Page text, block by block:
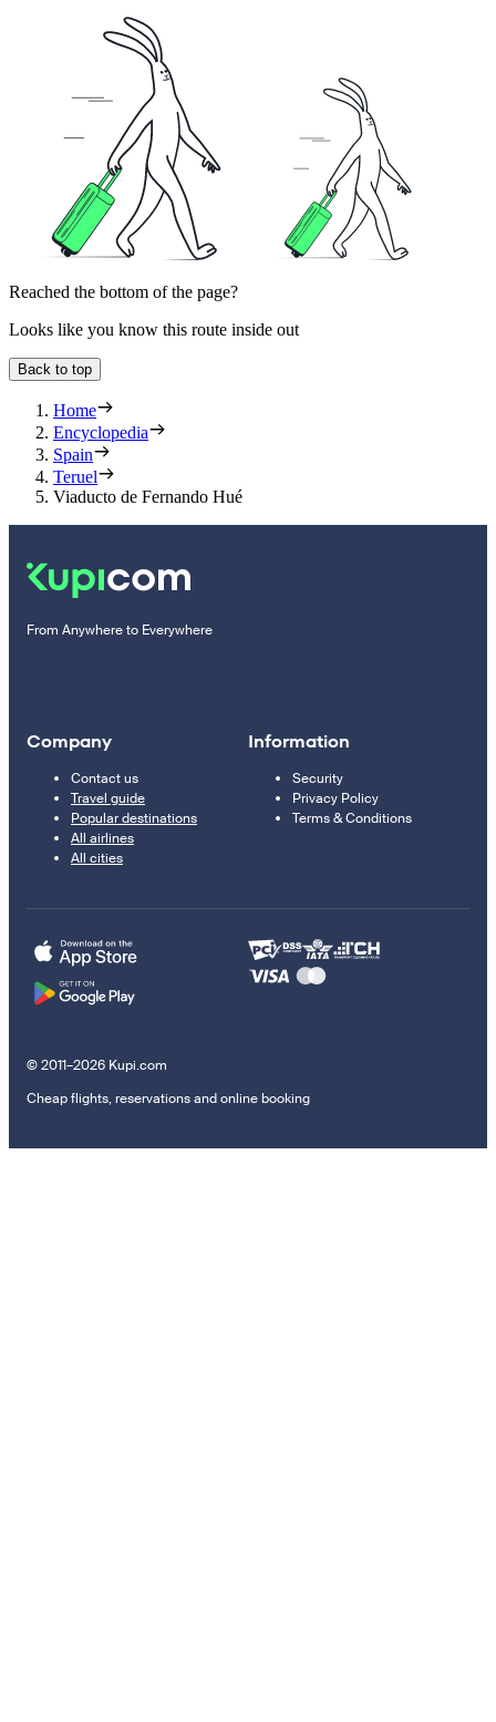
Reached the bottom of the page?
Looks like you know this route inside out
Back to top
Home
Encyclopedia
Spain
Teruel
Viaducto de Fernando Hué
From Anywhere to Everywhere
Company
Contact us
Travel guide
Popular destinations
All airlines
All cities
Information
Security
Privacy Policy
Terms & Conditions
© 2011–2026 Kupi.com
Cheap flights, reservations and online booking